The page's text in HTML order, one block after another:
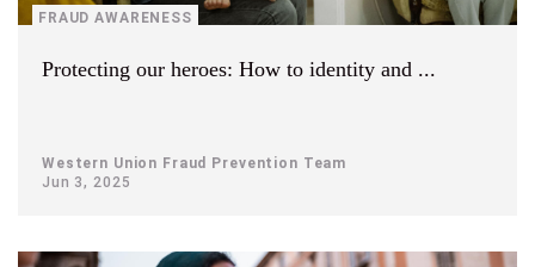
FRAUD AWARENESS
Protecting our heroes: How to identity and ...
Western Union Fraud Prevention Team
Jun 3, 2025